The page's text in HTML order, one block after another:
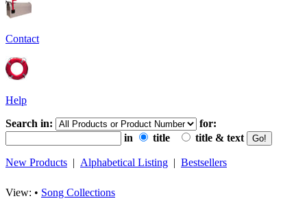
Contact
Help
Search in:
for:
in
title title & text
New Products | Alphabetical Listing | Bestsellers
View: • Song Collections